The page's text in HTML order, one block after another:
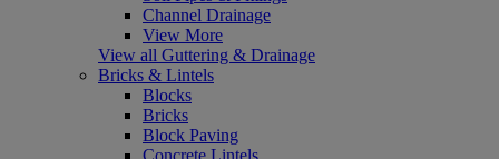
Channel Drainage
View More
View all Guttering & Drainage
Bricks & Lintels
Blocks
Bricks
Block Paving
Concrete Lintels